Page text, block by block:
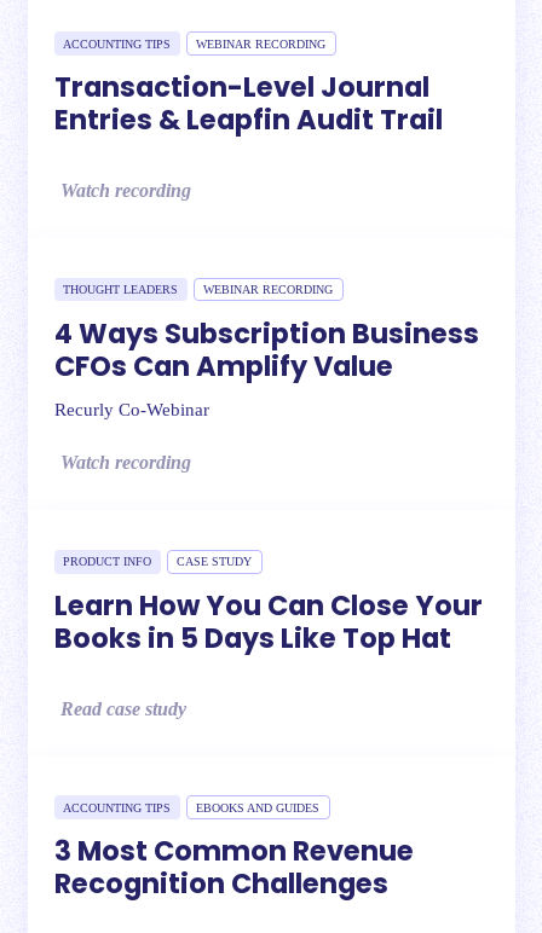
ACCOUNTING TIPS WEBINAR RECORDING
Transaction-Level Journal
Entries & Leapfin Audit Trail
Watch recording
THOUGHT LEADERS WEBINAR RECORDING
4 Ways Subscription Business
CFOs Can Amplify Value
Recurly Co-Webinar
Watch recording
PRODUCT INFO CASE STUDY
Learn How You Can Close Your
Books in 5 Days Like Top Hat
Read case study
ACCOUNTING TIPS EBOOKS AND GUIDES
3 Most Common Revenue
Recognition Challenges